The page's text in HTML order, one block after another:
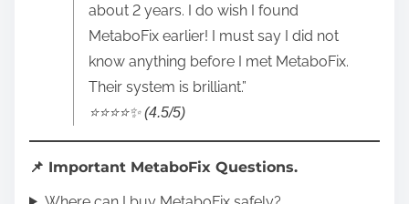
about 2 years. I do wish I found
MetaboFix earlier! I must say I did not
know anything before I met MetaboFix.
Their system is brilliant.”
⭐️⭐️⭐️⭐️✨ (4.5/5)
📌 Important MetaboFix Questions.